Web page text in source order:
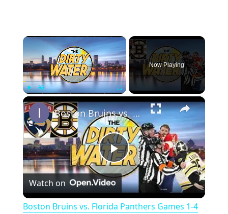
×
Now Playing
×
P
l
Boston Bruins vs. Florida Panthers Games 1-4 Review & Predictions
Watch on
Boston Bruins vs. Florida Panthers Games 1-4